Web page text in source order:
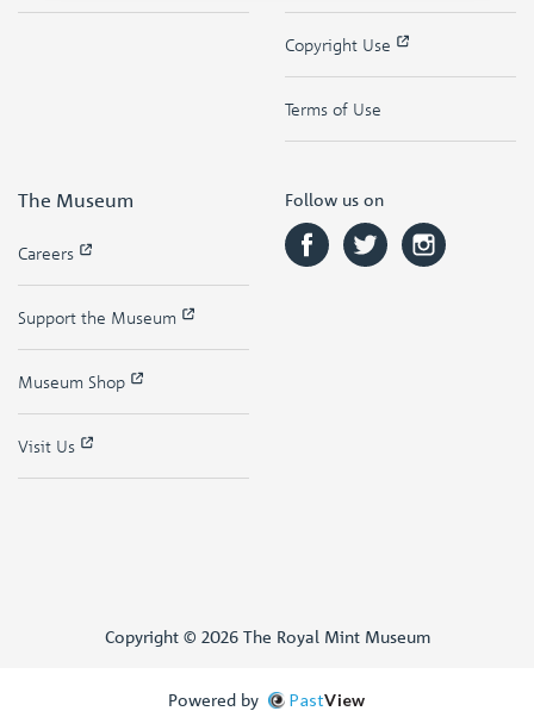
Copyright Use
Terms of Use
The Museum
Careers
Support the Museum
Museum Shop
Visit Us
Follow us on
Copyright © 2026 The Royal Mint Museum
Powered by PastView